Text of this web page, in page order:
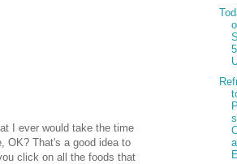
I ever would take the time
OK? That's a good idea to
click on all the foods that